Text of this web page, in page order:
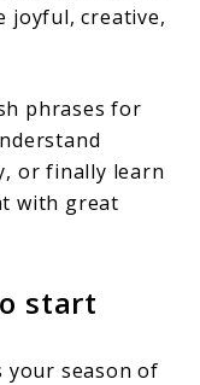
joyful, creative,
phrases for
or finally learn
with great
start
your season of